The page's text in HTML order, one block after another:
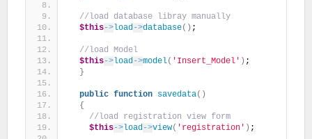
//load database libray manually
$this->load->database() ;
//load Model
$this->load->model( 'Insert_Model' ) ;
}
public function savedata()
{
//load registration view form
$this->load->view( 'registration' ) ;